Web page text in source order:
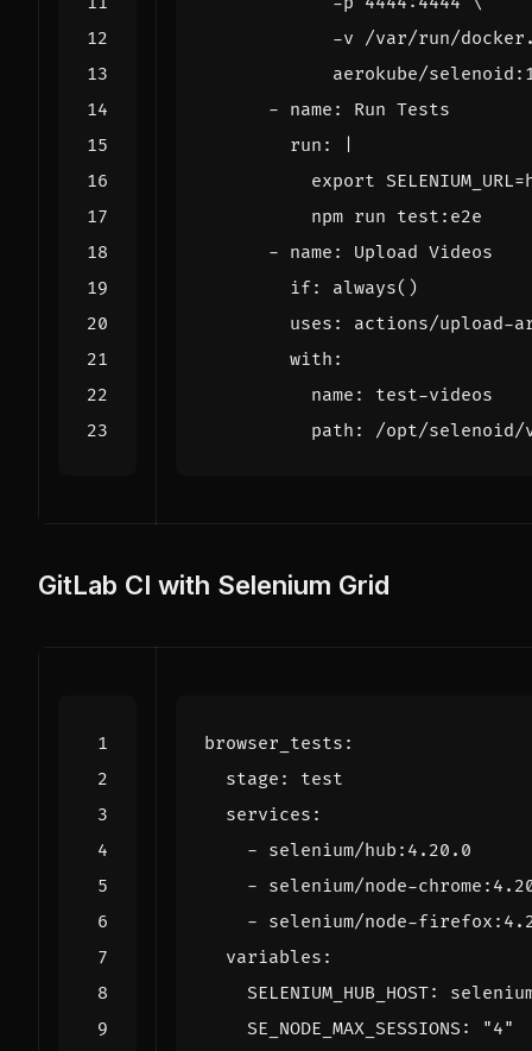
aerokube/
- name :
Run Tests
run :
          npm run test:e2e
- name :
Upload Videos
if:
always()
uses :
actions/upload-
with :
name :
test-videos
path : /opt/selenoid/
GitLab CI with Selenium Grid
browser_tests :
stage :
test
services :
- selenium/hub:4.20.0
- selenium/node-
- selenium/node-
variables :
SELENIUM_HUB_HOST:
SE_NODE_MAX_SESSIONS :
"4"